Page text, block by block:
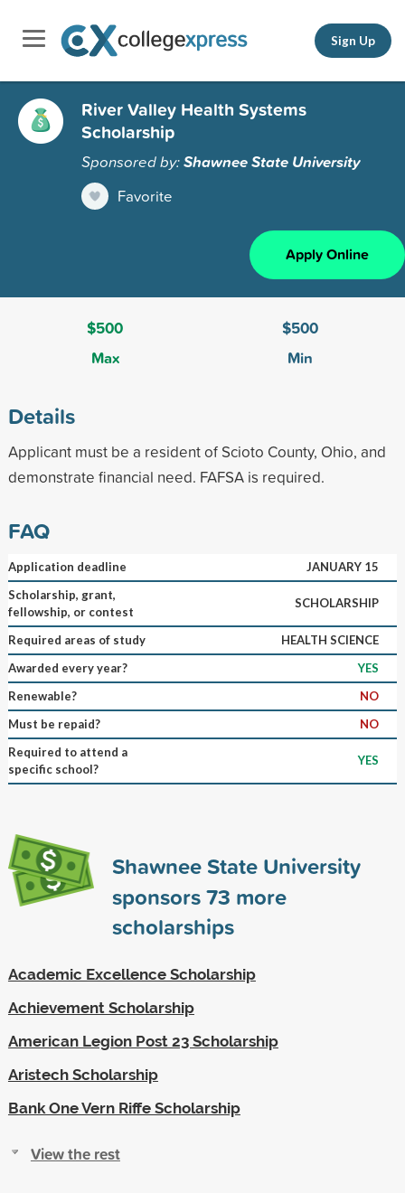
Sign Up
River Valley Health Systems
Scholarship
Sponsored by:Shawnee State University
Favorite
Apply Online
$500
Max
$500
Min
Details
Applicant must be a resident of Scioto County, Ohio, and
demonstrate financial need. FAFSA is required.
FAQ
Application deadline
JANUARY 15
Scholarship, grant,
fellowship, or contest
SCHOLARSHIP
Required areas of study
HEALTH SCIENCE
Awarded every year?
YES
Renewable?
NO
Must be repaid?
NO
Required to attend a
specific school?
YES
Shawnee State University
sponsors73 more
scholarships
Academic Excellence Scholarship
Achievement Scholarship
American Legion Post 23 Scholarship
Aristech Scholarship
Bank One Vern Riffe Scholarship
View the rest